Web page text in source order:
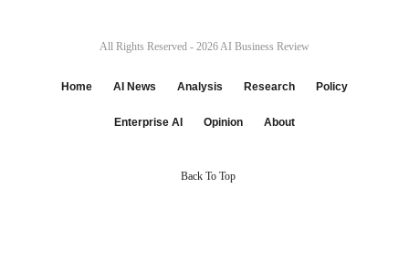
All Rights Reserved - 2026 AI Business Review
Home AI News Analysis Research Policy
Enterprise AI Opinion About
Back To Top